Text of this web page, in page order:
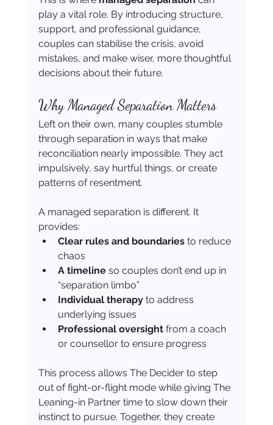
play a vital role. By introducing structure,
support, and professional guidance,
couples can stabilise the crisis, avoid
mistakes, and make wiser, more thoughtful
decisions about their future.
Why Managed Separation Matters
Left on their own, many couples stumble
through separation in ways that make
reconciliation nearly impossible. They act
impulsively, say hurtful things, or create
patterns of resentment.
A managed separation is different. It
provides:
Clear rules and boundaries to reduce
chaos
A timeline so couples don’t end up in
“separation limbo”
Individual therapy to address
underlying issues
Professional oversight from a coach
or counsellor to ensure progress
This process allows The Decider to step
out of fight-or-flight mode while giving The
Leaning-in Partner time to slow down their
instinct to pursue. Together, they create